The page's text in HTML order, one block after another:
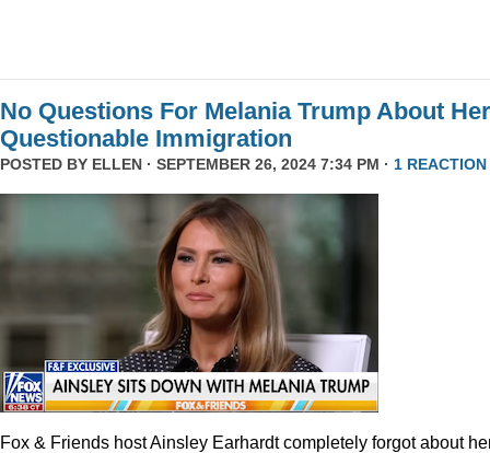
No Questions For Melania Trump About Her
Questionable Immigration
POSTED BY ELLEN · SEPTEMBER 26, 2024 7:34 PM · 1 REACTION
Fox & Friends host Ainsley Earhardt completely forgot about